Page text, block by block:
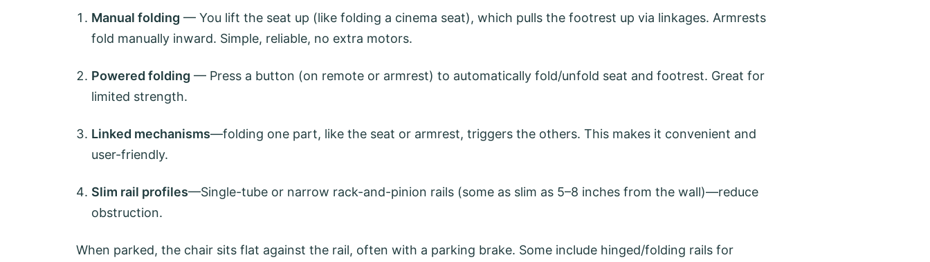
Manual folding — You lift the seat up (like folding a cinema seat), which pulls the footrest up via linkages. Armrests
fold manually inward. Simple, reliable, no extra motors.
Powered folding — Press a button (on remote or armrest) to automatically fold/unfold seat and footrest. Great for
limited strength.
Linked mechanisms—folding one part, like the seat or armrest, triggers the others. This makes it convenient and
user-friendly.
Slim rail profiles—Single-tube or narrow rack-and-pinion rails (some as slim as 5–8 inches from the wall)—reduce
obstruction.
When parked, the chair sits flat against the rail, often with a parking brake. Some include hinged/folding rails for